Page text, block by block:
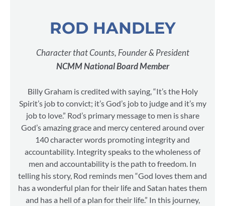
ROD HANDLEY
Character that Counts, Founder & President
NCMM National Board Member
Billy Graham is credited with saying, “It’s the Holy
Spirit’s job to convict; it’s God’s job to judge and it’s my
job to love.” Rod’s primary message to men is share
God’s amazing grace and mercy centered around over
140 character words promoting integrity and
accountability. Integrity speaks to the wholeness of
men and accountability is the path to freedom. In
telling his story, Rod reminds men “God loves them and
has a wonderful plan for their life and Satan hates them
and has a hell of a plan for their life.” In this journey,